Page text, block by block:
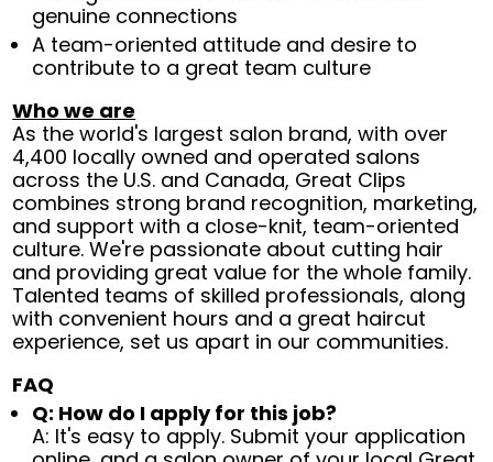
genuine connections
A team-oriented attitude and desire to
contribute to a great team culture
Who we are
As the world's largest salon brand, with over
4,400 locally owned and operated salons
across the U.S. and Canada, Great Clips
combines strong brand recognition, marketing,
and support with a close-knit, team-oriented
culture. We're passionate about cutting hair
and providing great value for the whole family.
Talented teams of skilled professionals, along
with convenient hours and a great haircut
experience, set us apart in our communities.
FAQ
Q: How do I apply for this job?
A: It's easy to apply. Submit your application